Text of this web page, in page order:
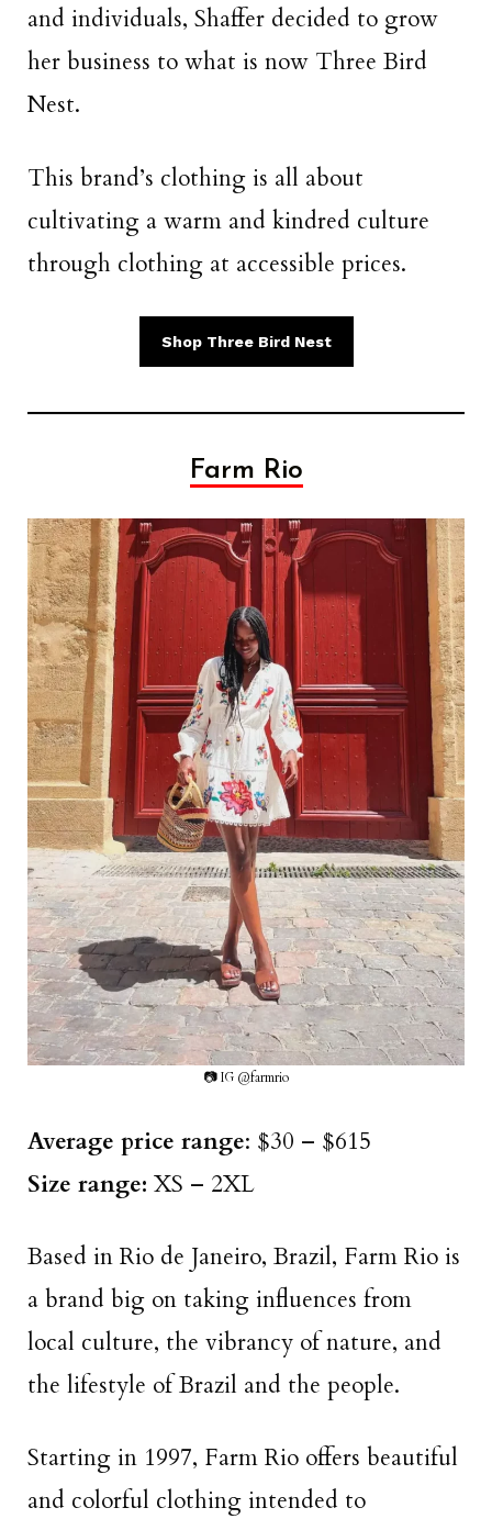
and individuals, Shaffer decided to grow
her business to what is now Three Bird
Nest.
This brand’s clothing is all about
cultivating a warm and kindred culture
through clothing at accessible prices.
Shop Three Bird Nest
Farm Rio
📷 IG @farmrio
Average price range: $30 – $615
Size range: XS – 2XL
Based in Rio de Janeiro, Brazil, Farm Rio is
a brand big on taking influences from
local culture, the vibrancy of nature, and
the lifestyle of Brazil and the people.
Starting in 1997, Farm Rio offers beautiful
and colorful clothing intended to